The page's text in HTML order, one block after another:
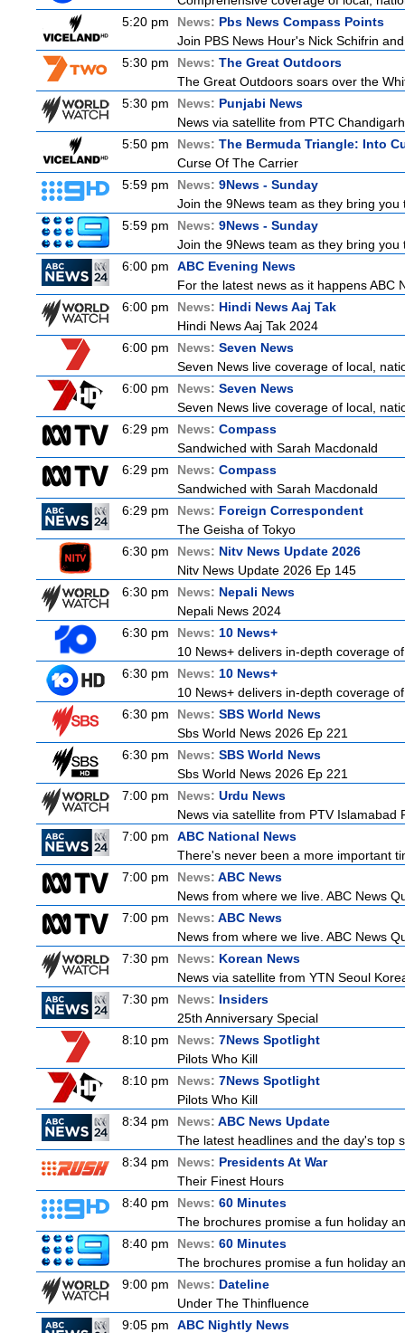
5:20 pm
News: Pbs News Compass Points
Join PBS News Hour's Nick Schifrin
5:30 pm
News: The Great Outdoors
The Great Outdoors soars over the
5:30 pm
News: Punjabi News
News via satellite from PTC
5:50 pm
News: The Bermuda Triangle: Into
Curse Of The Carrier
5:59 pm
News: 9News - Sunday
Join the 9News team as they bring
5:59 pm
News: 9News - Sunday
Join the 9News team as they bring
6:00 pm
ABC Evening News
For the latest news as it happens ABC
6:00 pm
News: Hindi News Aaj Tak
Hindi News Aaj Tak 2024
6:00 pm
News: Seven News
Seven News live coverage of local,
6:00 pm
News: Seven News
Seven News live coverage of local,
6:29 pm
News: Compass
Sandwiched with Sarah Macdonald
6:29 pm
News: Compass
Sandwiched with Sarah Macdonald
6:29 pm
News: Foreign Correspondent
The Geisha of Tokyo
6:30 pm
News: Nitv News Update 2026
Nitv News Update 2026 Ep 145
6:30 pm
News: Nepali News
Nepali News 2024
6:30 pm
News: 10 News+
10 News+ delivers in-depth coverage
6:30 pm
News: 10 News+
10 News+ delivers in-depth coverage
6:30 pm
News: SBS World News
Sbs World News 2026 Ep 221
6:30 pm
News: SBS World News
Sbs World News 2026 Ep 221
7:00 pm
News: Urdu News
News via satellite from PTV Islamabad
7:00 pm
ABC National News
There's never been a more important
7:00 pm
News: ABC News
News from where we live. ABC News
7:00 pm
News: ABC News
News from where we live. ABC News
7:30 pm
News: Korean News
News via satellite from YTN Seoul
7:30 pm
News: Insiders
25th Anniversary Special
8:10 pm
News: 7News Spotlight
Pilots Who Kill
8:10 pm
News: 7News Spotlight
Pilots Who Kill
8:34 pm
News: ABC News Update
The latest headlines and the day's top
8:34 pm
News: Presidents At War
Their Finest Hours
8:40 pm
News: 60 Minutes
The brochures promise a fun holiday
8:40 pm
News: 60 Minutes
The brochures promise a fun holiday
9:00 pm
News: Dateline
Under The Thinfluence
9:05 pm
ABC Nightly News